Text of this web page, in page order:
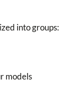
into groups:
models